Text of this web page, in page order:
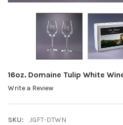
16oz. Domaine Tulip White
Write a Review
SKU: JGFT-DTWN